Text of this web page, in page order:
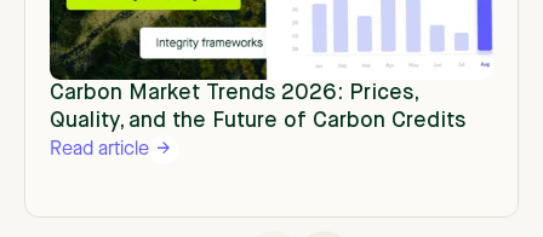
Carbon Market Trends 2026: Prices,
Quality, and the Future of Carbon Credits
Read article